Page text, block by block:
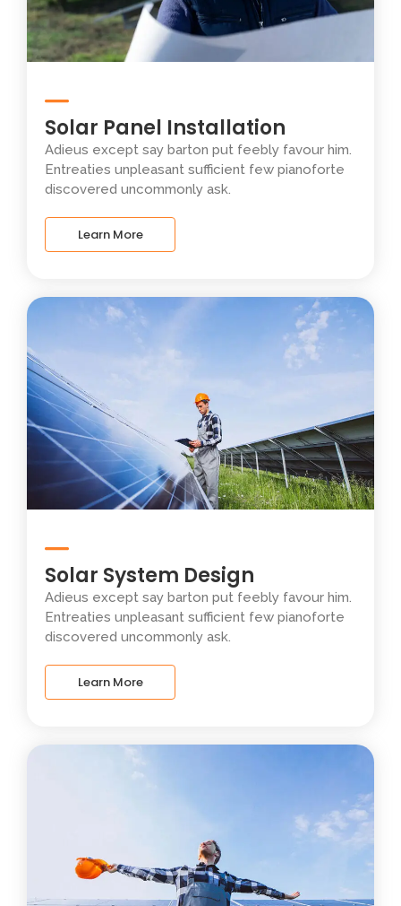
Solar Panel Installation
Adieus except say barton put feebly favour him.
Entreaties unpleasant sufficient few pianoforte
discovered uncommonly ask.
Learn More
Solar System Design
Adieus except say barton put feebly favour him.
Entreaties unpleasant sufficient few pianoforte
discovered uncommonly ask.
Learn More